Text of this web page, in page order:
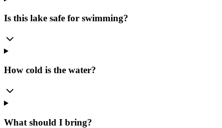
Is this lake safe for swimming?
How cold is the water?
What should I bring?